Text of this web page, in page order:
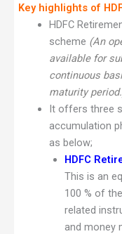
Key highlights of
HDFC
scheme (An
available for
continuous
maturity
It offers three
accumulation
as below;
HDFC
This is an
100 % of
related
and money